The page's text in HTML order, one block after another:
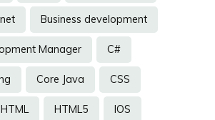
Business development
Manager C#
Core Java CSS
HTML HTML5 IOS